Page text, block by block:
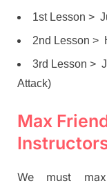
1st Lesson >
2nd Lesson >
3rd Lesson >
Attack)
Max
We must